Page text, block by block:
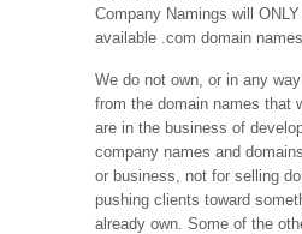
Company Namings will
available .com domain names.
We do not own, or in any
from the domain names that
are in the business of
company names and
or business, not for selling
pushing clients toward
already own. Some of the